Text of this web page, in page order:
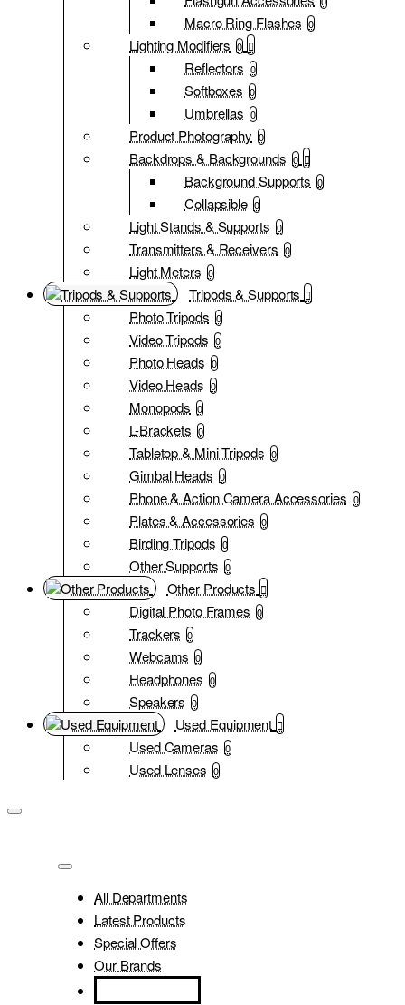
Macro Ring Flashes 0
Lighting Modifiers 0
Reflectors 0
Softboxes 0
Umbrellas 0
Product Photography 0
Backdrops & Backgrounds 0
Background Supports 0
Collapsible 0
Light Stands & Supports 0
Transmitters & Receivers 0
Light Meters 0
Tripods & Supports
Photo Tripods 0
Video Tripods 0
Photo Heads 0
Video Heads 0
Monopods 0
L-Brackets 0
Tabletop & Mini Tripods 0
Gimbal Heads 0
Phone & Action Camera Accessories 0
Plates & Accessories 0
Birding Tripods 0
Other Supports 0
Other Products
Digital Photo Frames 0
Trackers 0
Webcams 0
Headphones 0
Speakers 0
Used Equipment
Used Cameras 0
Used Lenses 0
All Departments
Latest Products
Special Offers
Our Brands